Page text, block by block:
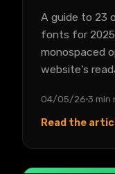
A guide to 23
fonts for
monospaced
website's
04/05/26 3 min
Read the